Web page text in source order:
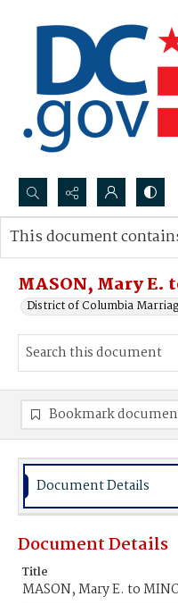
Search...
Advanced search
MASON, Mary E.
District of Columbia
This document
Bookmark
Document Details
Document Details
Title
MASON, Mary E. to